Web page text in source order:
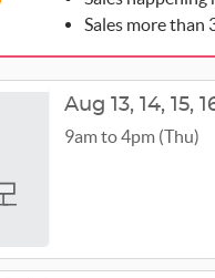
Sales more than
Aug 13, 14, 15,
9am to 4pm (Thu)